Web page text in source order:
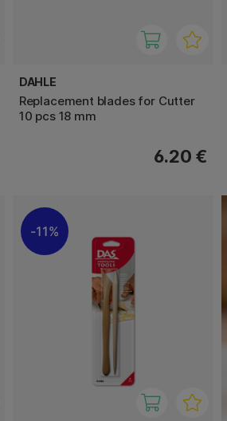
DAHLE
Replacement blades for Cutter
10 pcs 18 mm
6.20 €
11%